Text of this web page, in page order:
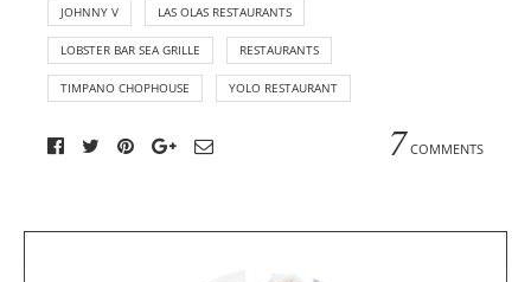
JOHNNY V LAS OLAS RESTAURANTS
LOBSTER BAR SEA GRILLE RESTAURANTS
TIMPANO CHOPHOUSE YOLO RESTAURANT
7 COMMENTS